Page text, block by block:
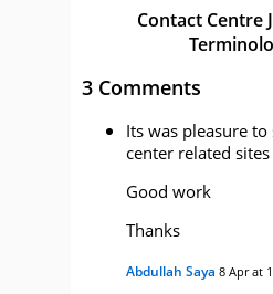
Contact Centre
3 Comments
Its was pleasure
center related
Good work
Thanks
Abdullah Saya 8 Apr at